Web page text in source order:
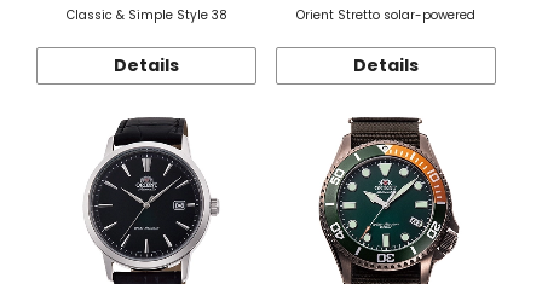
Classic & Simple Style 38
Details
Orient Stretto solar-powered
Details